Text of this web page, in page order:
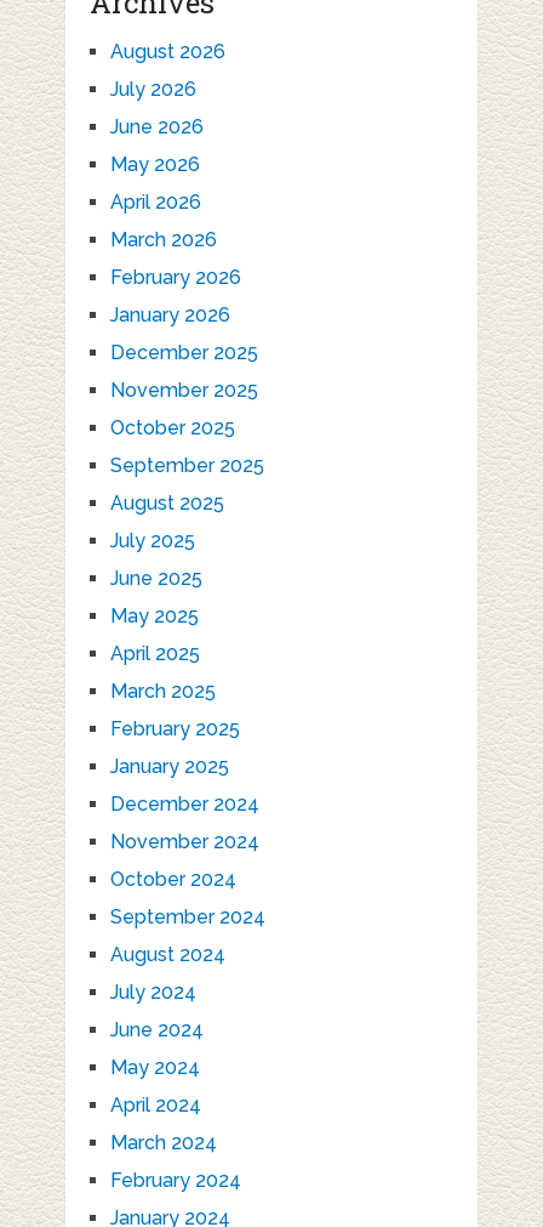
August 2026
July 2026
June 2026
May 2026
April 2026
March 2026
February 2026
January 2026
December 2025
November 2025
October 2025
September 2025
August 2025
July 2025
June 2025
May 2025
April 2025
March 2025
February 2025
January 2025
December 2024
November 2024
October 2024
September 2024
August 2024
July 2024
June 2024
May 2024
April 2024
March 2024
February 2024
January 2024